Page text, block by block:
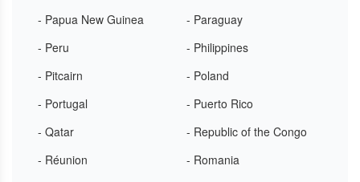
- Papua New Guinea
- Paraguay
- Peru
- Philippines
- Pitcairn
- Poland
- Portugal
- Puerto Rico
- Qatar
- Republic of the Congo
- Réunion
- Romania